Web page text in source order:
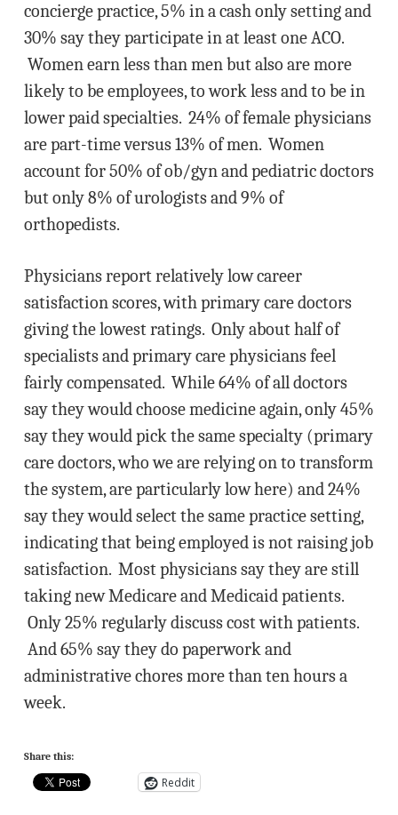
concierge practice, 5% in a cash only setting and
30% say they participate in at least one ACO.
Women earn less than men but also are more
likely to be employees, to work less and to be in
lower paid specialties. 24% of female physicians
are part-time versus 13% of men. Women
account for 50% of ob/gyn and pediatric doctors
but only 8% of urologists and 9% of
orthopedists.
Physicians report relatively low career
satisfaction scores, with primary care doctors
giving the lowest ratings. Only about half of
specialists and primary care physicians feel
fairly compensated. While 64% of all doctors
say they would choose medicine again, only 45%
say they would pick the same specialty (primary
care doctors, who we are relying on to transform
the system, are particularly low here) and 24%
say they would select the same practice setting,
indicating that being employed is not raising job
satisfaction. Most physicians say they are still
taking new Medicare and Medicaid patients.
Only 25% regularly discuss cost with patients.
And 65% say they do paperwork and
administrative chores more than ten hours a
week.
Share this:
Reddit